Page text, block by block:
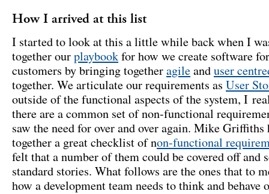
How I arrived at this list
I started to look at this a little while back when I
together ourplaybookfor how we create software
customers by bringing togetheragileanduser
together. We articulate our requirements as User
outside of the functional aspects of the system, I
there are a common set of non-functional
saw the need for over and over again. Mike Griffiths
together a great checklist of non-functional
felt that a number of them could be covered off and
standard stories. What follows are the ones that to
how a development team needs to think and behave